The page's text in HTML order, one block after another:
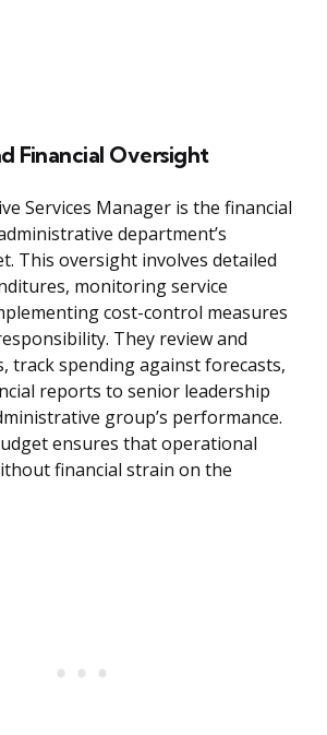
Financial Oversight
Services Manager is the financial
department’s
This oversight involves detailed
monitoring service
cost-control measures
They review and
track spending against forecasts,
reports to senior leadership
group’s performance.
ensures that operational
financial strain on the